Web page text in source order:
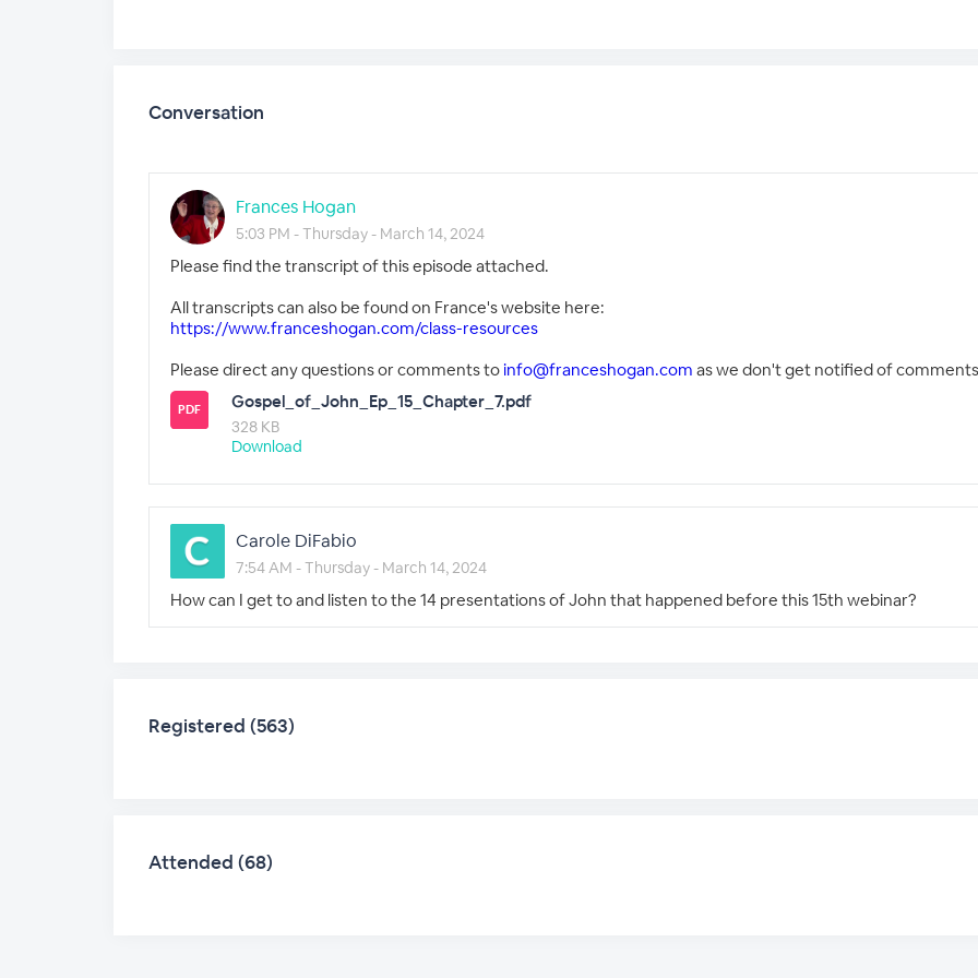
Conversation
Frances Hogan
5:03 PM - Thursday - March 14, 2024
Please find the transcript of this episode attached.
All transcripts can also be found on France's website here:
https://www.franceshogan.com/class-resources
Please direct any questions or comments to info@franceshogan.com as we don't get notified of
PDF Gospel_of_John_Ep_15_Chapter_7.pdf
328 KB
Download
Carole DiFabio
7:54 AM - Thursday - March 14, 2024
How can I get to and listen to the 14 presentations of John that happened before this 15th webinar?
Registered (563)
Attended (68)